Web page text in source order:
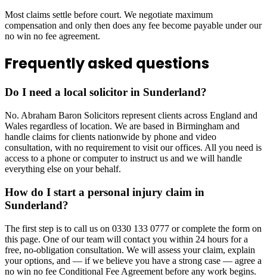
Most claims settle before court. We negotiate maximum
compensation and only then does any fee become payable under our
no win no fee agreement.
Frequently asked questions
Do I need a local solicitor in Sunderland?
No. Abraham Baron Solicitors represent clients across England and
Wales regardless of location. We are based in Birmingham and
handle claims for clients nationwide by phone and video
consultation, with no requirement to visit our offices. All you need is
access to a phone or computer to instruct us and we will handle
everything else on your behalf.
How do I start a personal injury claim in
Sunderland?
The first step is to call us on 0330 133 0777 or complete the form on
this page. One of our team will contact you within 24 hours for a
free, no-obligation consultation. We will assess your claim, explain
your options, and — if we believe you have a strong case — agree a
no win no fee Conditional Fee Agreement before any work begins.